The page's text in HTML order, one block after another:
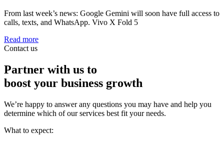
From last week’s news: Google Gemini will soon have full access to
calls, texts, and WhatsApp. Vivo X Fold 5
Read more
Contact us
Partner with us to
boost your business growth
We’re happy to answer any questions you may have and help you
determine which of our services best fit your needs.
What to expect: